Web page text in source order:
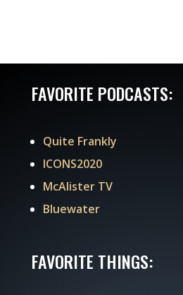
FAVORITE PODCASTS:
Quite Frankly
ICONS2020
McAlister TV
Bluewater
FAVORITE THINGS: